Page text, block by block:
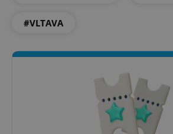
#VLTAVA